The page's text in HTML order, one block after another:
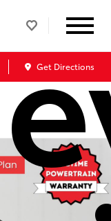
Get Directions